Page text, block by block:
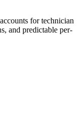
for technician
and predictable per-